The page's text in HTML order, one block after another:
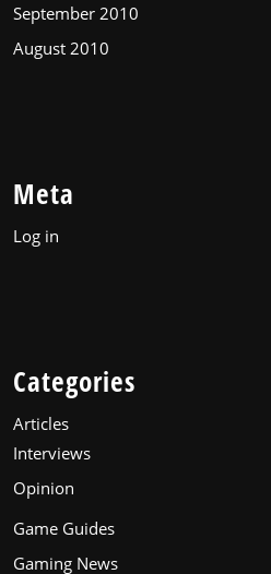
September 2010
August 2010
Meta
Log in
Categories
Articles
Interviews
Opinion
Game Guides
Gaming News